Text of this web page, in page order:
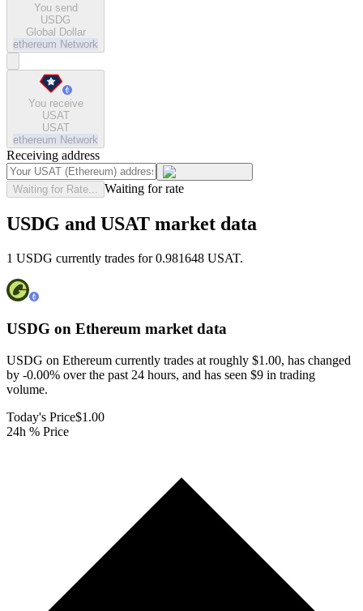
You send
USDG
Global Dollar
ethereum Network
You receive
USAT
USAT
ethereum Network
Receiving address
Waiting for Rate... Waiting for rate
USDG and USAT market data
1 USDG currently trades for 0.981648 USAT.
USDG on Ethereum market data
USDG on Ethereum currently trades at roughly $1.00, has changed
by -0.00% over the past 24 hours, and has seen $9 in trading
volume.
Today's Price$1.00
24h % Price